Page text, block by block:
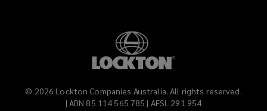
© 2026 Lockton Companies Australia. All rights reserved.
| ABN 85 114 565 785 | AFSL 291 954